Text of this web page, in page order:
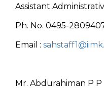
Assistant
Ph. No. 0495-
Email :
Mr. Abdurahiman P P